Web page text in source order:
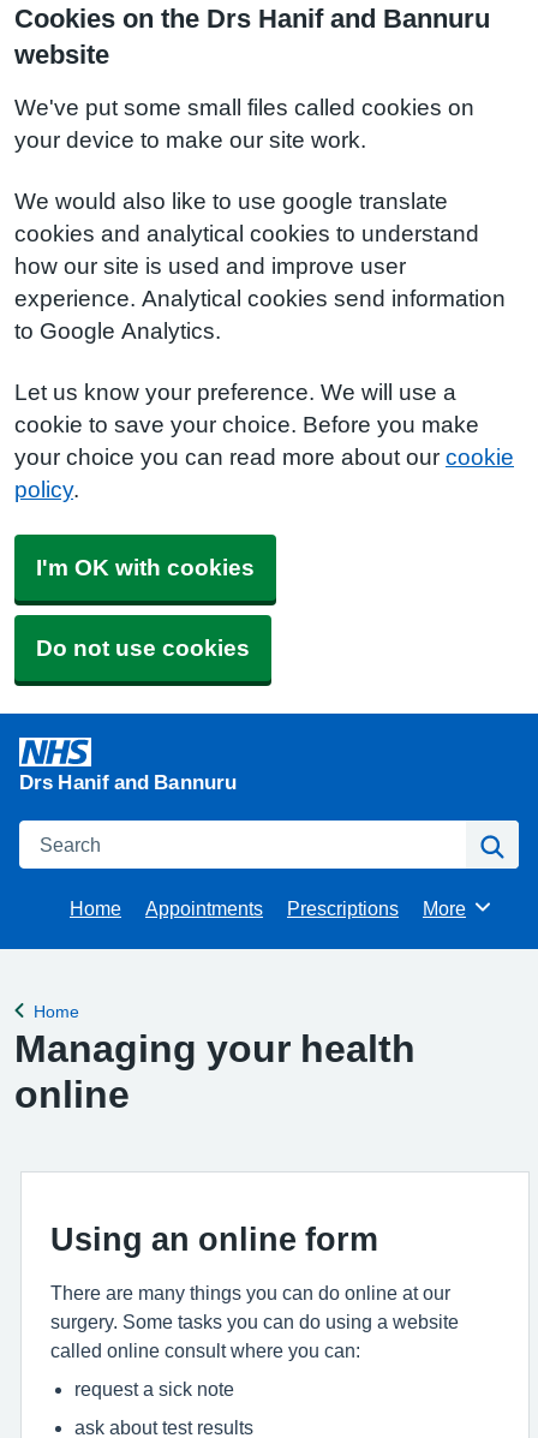
Cookies on the Drs Hanif and Bannuru
website
We've put some small files called cookies on
your device to make our site work.
We would also like to use google translate
cookies and analytical cookies to understand
how our site is used and improve user
experience. Analytical cookies send information
to Google Analytics.
Let us know your preference. We will use a
cookie to save your choice. Before you make
your choice you can read more about our cookie
policy.
I'm OK with cookies
Do not use cookies
Drs Hanif and Bannuru
Search
Home Appointments Prescriptions Browse
More
Back to
Home
Managing your health
online
Using an online form
There are many things you can do online at our
surgery. Some tasks you can do using a website
called online consult where you can:
request a sick note
ask about test results